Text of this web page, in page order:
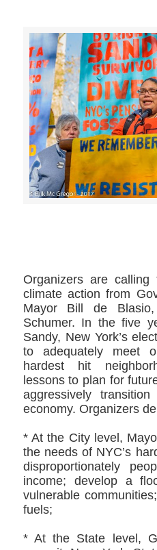
Organizers are
climate action from
Mayor Bill de
Schumer. In the five
Sandy, New York’s
to adequately meet
hardest hit
lessons to plan for
aggressively
economy. Organizers
* At the City level,
the needs of NYC’s
disproportionately
income; develop a
vulnerable
fuels;
* At the State level,